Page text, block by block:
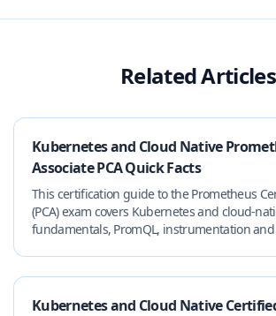
Related Articles
Kubernetes and Cloud Native
Associate PCA Quick Facts
This certification guide to the Prometheus
(PCA) exam covers Kubernetes and cloud-
fundamentals, PromQL, instrumentation
Kubernetes and Cloud Native